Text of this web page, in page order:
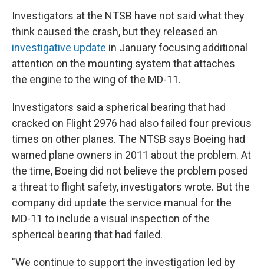
Investigators at the NTSB have not said what they
think caused the crash, but they released an
investigative update in January focusing additional
attention on the mounting system that attaches
the engine to the wing of the MD-11.
Investigators said a spherical bearing that had
cracked on Flight 2976 had also failed four previous
times on other planes. The NTSB says Boeing had
warned plane owners in 2011 about the problem. At
the time, Boeing did not believe the problem posed
a threat to flight safety, investigators wrote. But the
company did update the service manual for the
MD-11 to include a visual inspection of the
spherical bearing that had failed.
"We continue to support the investigation led by